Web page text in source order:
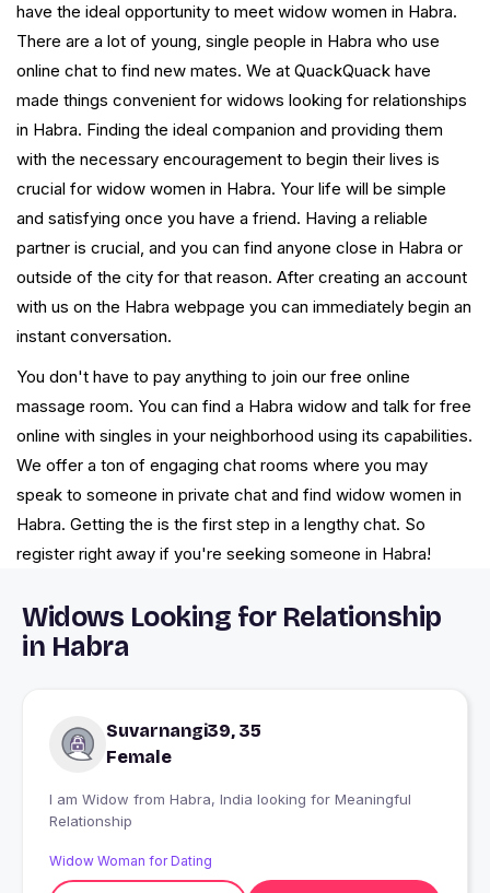
have the ideal opportunity to meet widow women in Habra.
There are a lot of young, single people in Habra who use
online chat to find new mates. We at QuackQuack have
made things convenient for widows looking for relationships
in Habra. Finding the ideal companion and providing them
with the necessary encouragement to begin their lives is
crucial for widow women in Habra. Your life will be simple
and satisfying once you have a friend. Having a reliable
partner is crucial, and you can find anyone close in Habra or
outside of the city for that reason. After creating an account
with us on the Habra webpage you can immediately begin an
instant conversation.
You don't have to pay anything to join our free online
massage room. You can find a Habra widow and talk for free
online with singles in your neighborhood using its capabilities.
We offer a ton of engaging chat rooms where you may
speak to someone in private chat and find widow women in
Habra. Getting the is the first step in a lengthy chat. So
register right away if you're seeking someone in Habra!
Widows Looking for Relationship
in Habra
Suvarnangi39, 35
Female
I am Widow from Habra, India looking for Meaningful
Relationship
Widow Woman for Dating